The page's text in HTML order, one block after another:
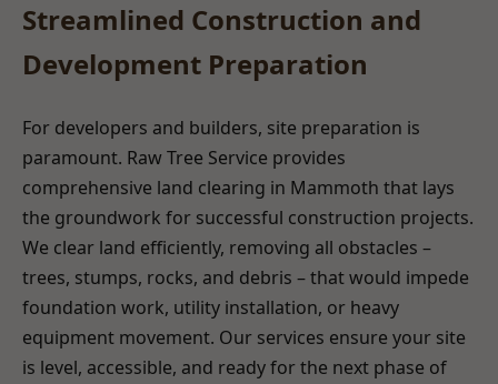
Streamlined Construction and
Development Preparation
For developers and builders, site preparation is
paramount. Raw Tree Service provides
comprehensive land clearing in Mammoth that lays
the groundwork for successful construction projects.
We clear land efficiently, removing all obstacles –
trees, stumps, rocks, and debris – that would impede
foundation work, utility installation, or heavy
equipment movement. Our services ensure your site
is level, accessible, and ready for the next phase of